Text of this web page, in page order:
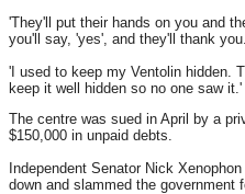
'They'll put their hands on you and
you'll say, 'yes', and they'll thank you.
'I used to keep my Ventolin hidden.
keep it well hidden so no one saw it.'
The centre was sued in April by a
$150,000 in unpaid debts.
Independent Senator Nick
down and slammed the government